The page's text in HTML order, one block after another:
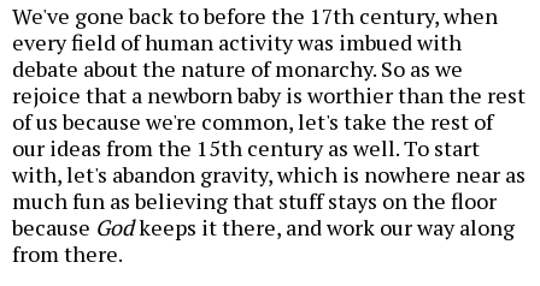
We've gone back to before the 17th century, when
every field of human activity was imbued with
debate about the nature of monarchy. So as we
rejoice that a newborn baby is worthier than the rest
of us because we're common, let's take the rest of
our ideas from the 15th century as well. To start
with, let's abandon gravity, which is nowhere near as
much fun as believing that stuff stays on the floor
because Godkeeps it there, and work our way along
from there.